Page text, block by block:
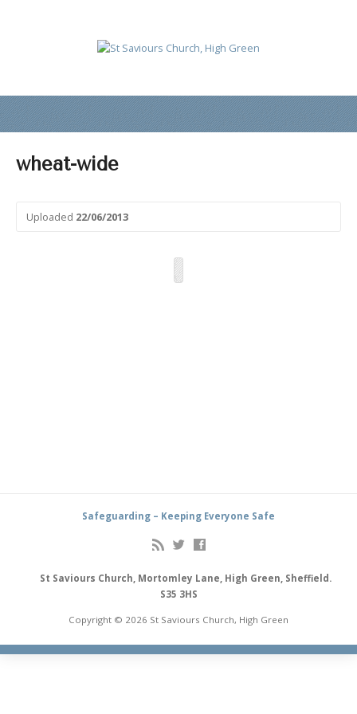
wheat-wide
Uploaded 22/06/2013
Safeguarding – Keeping Everyone Safe
St Saviours Church, Mortomley Lane, High Green, Sheffield.
S35 3HS
Copyright © 2026 St Saviours Church, High Green